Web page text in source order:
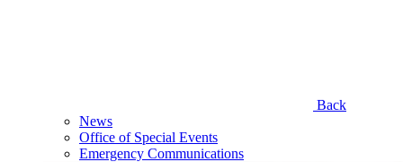
Back
News
Office of Special Events
Emergency Communications